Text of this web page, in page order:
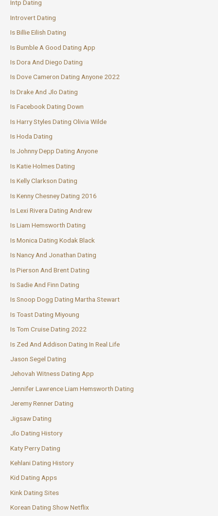
Intp Dating
Introvert Dating
Is Billie Eilish Dating
Is Bumble A Good Dating App
Is Dora And Diego Dating
Is Dove Cameron Dating Anyone 2022
Is Drake And Jlo Dating
Is Facebook Dating Down
Is Harry Styles Dating Olivia Wilde
Is Hoda Dating
Is Johnny Depp Dating Anyone
Is Katie Holmes Dating
Is Kelly Clarkson Dating
Is Kenny Chesney Dating 2016
Is Lexi Rivera Dating Andrew
Is Liam Hemsworth Dating
Is Monica Dating Kodak Black
Is Nancy And Jonathan Dating
Is Pierson And Brent Dating
Is Sadie And Finn Dating
Is Snoop Dogg Dating Martha Stewart
Is Toast Dating Miyoung
Is Tom Cruise Dating 2022
Is Zed And Addison Dating In Real Life
Jason Segel Dating
Jehovah Witness Dating App
Jennifer Lawrence Liam Hemsworth Dating
Jeremy Renner Dating
Jigsaw Dating
Jlo Dating History
Katy Perry Dating
Kehlani Dating History
Kid Dating Apps
Kink Dating Sites
Korean Dating Show Netflix